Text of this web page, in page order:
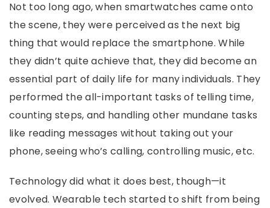
Not too long ago, when smartwatches came onto
the scene, they were perceived as the next big
thing that would replace the smartphone. While
they didn’t quite achieve that, they did become an
essential part of daily life for many individuals. They
performed the all-important tasks of telling time,
counting steps, and handling other mundane tasks
like reading messages without taking out your
phone, seeing who’s calling, controlling music, etc.
Technology did what it does best, though—it
evolved. Wearable tech started to shift from being